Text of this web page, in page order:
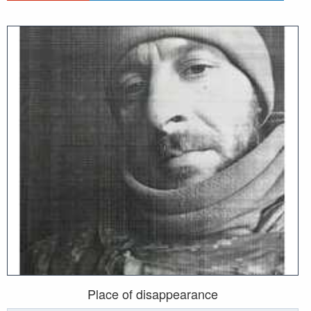
Place of disappearance